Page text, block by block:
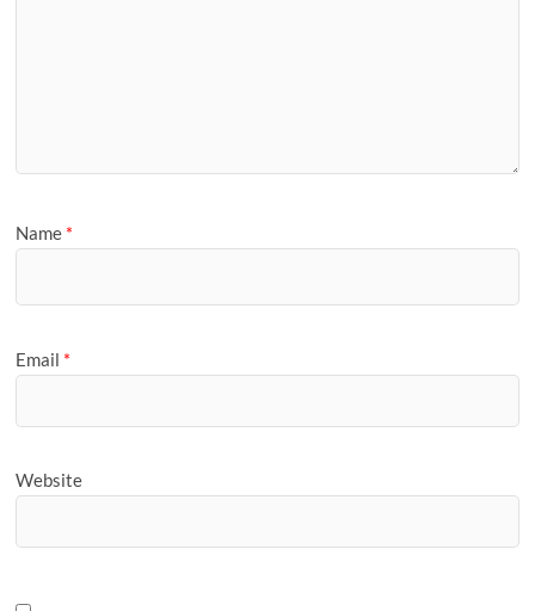
Name *
Email *
Website